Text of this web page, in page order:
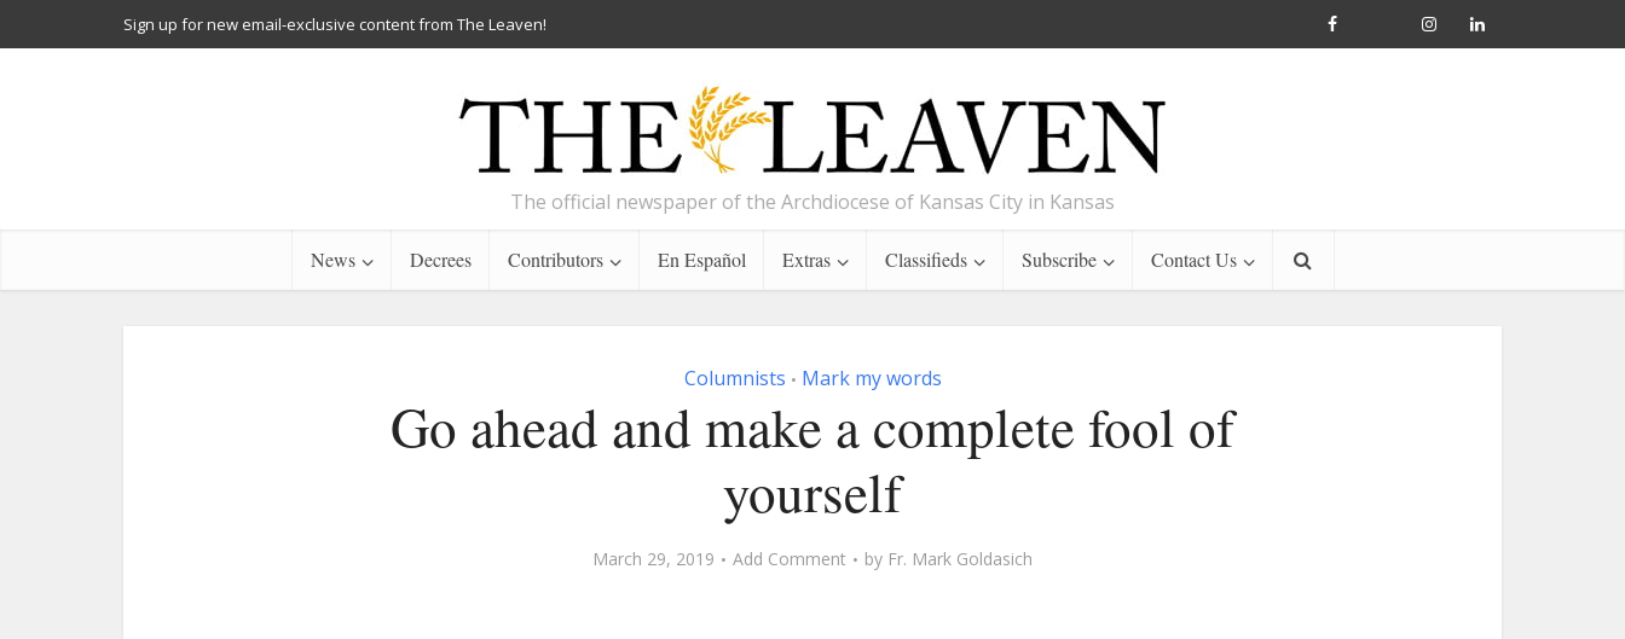
Sign up for new email-exclusive content from The Leaven!
The official newspaper of the Archdiocese of Kansas City in Kansas
News Decrees Contributors En Español Extras Classifieds Subscribe Contact Us
Columnists • Mark my words
Go ahead and make a complete fool of
yourself
March 29, 2019 Add Comment by Fr. Mark Goldasich